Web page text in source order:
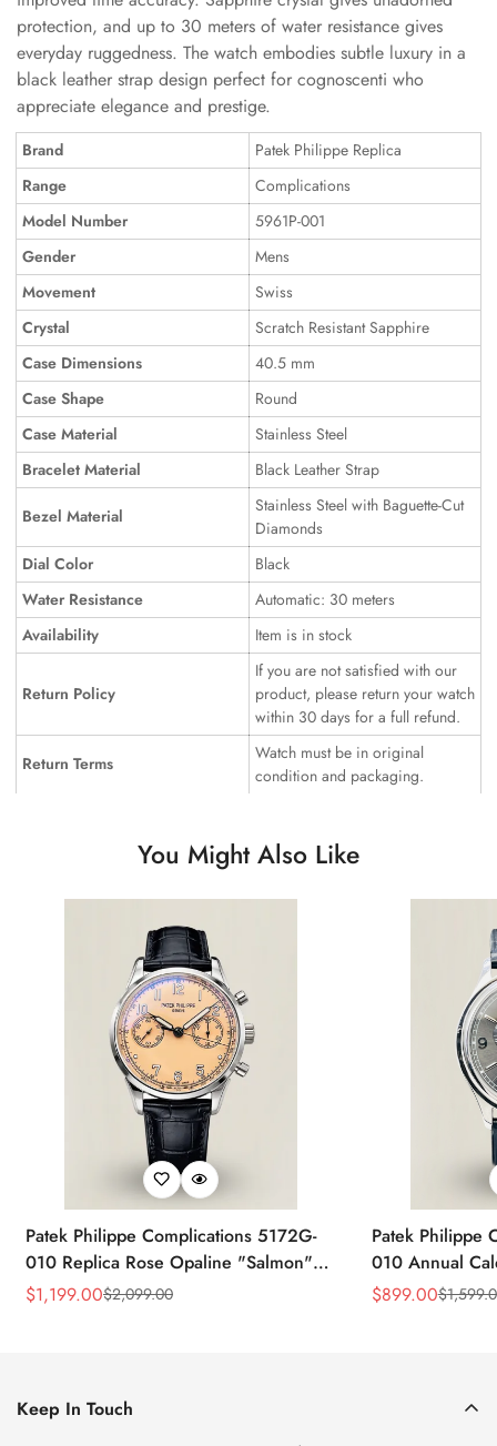
protection, and up to 30 meters of water resistance gives
everyday ruggedness. The watch embodies subtle luxury in a
black leather strap design perfect for cognoscenti who
appreciate elegance and prestige.
Brand
Patek Philippe Replica
Range
Complications
Model Number
5961P-001
Gender
Mens
Movement
Swiss
Crystal
Scratch Resistant Sapphire
Case Dimensions
40.5 mm
Case Shape
Round
Case Material
Stainless Steel
Bracelet Material
Black Leather Strap
Bezel Material
Stainless Steel with Baguette-Cut
Diamonds
Dial Color
Black
Water Resistance
Automatic: 30 meters
Availability
Item is in stock
Return Policy
If you are not satisfied with our
product, please return your watch
within 30 days for a full refund.
Return Terms
Watch must be in original
condition and packaging.
You Might Also Like
Patek Philippe Complications 5172G-
010 Replica Rose Opaline "Salmon"
Dial Black Leather Strap 41mm
Sale
$1,199.00
Regular
$2,099.00
Patek Philippe
010 Annual
39mm Replica
Sale
$899.00
Regular $
Keep In Touch